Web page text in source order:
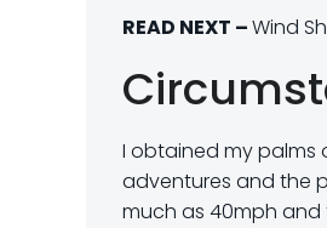
READ NEXT –Wind
I obtained my palms
adventures and the
much as 40mph and